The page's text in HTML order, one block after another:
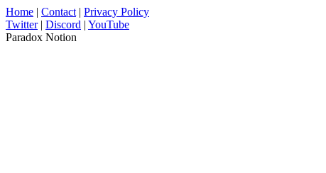
Home | Contact | Privacy Policy
Twitter| Discord | YouTube
Paradox Notion